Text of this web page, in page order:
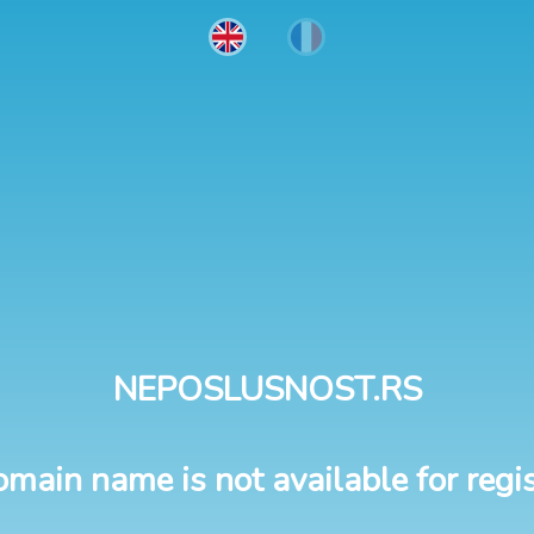
NEPOSLUSNOST.RS
name is not available for